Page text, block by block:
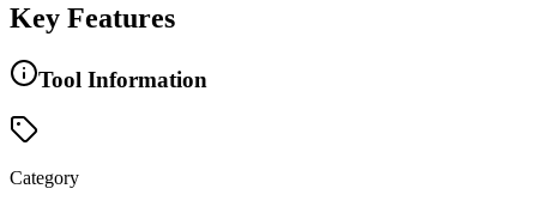
Key Features
Tool Information
Category